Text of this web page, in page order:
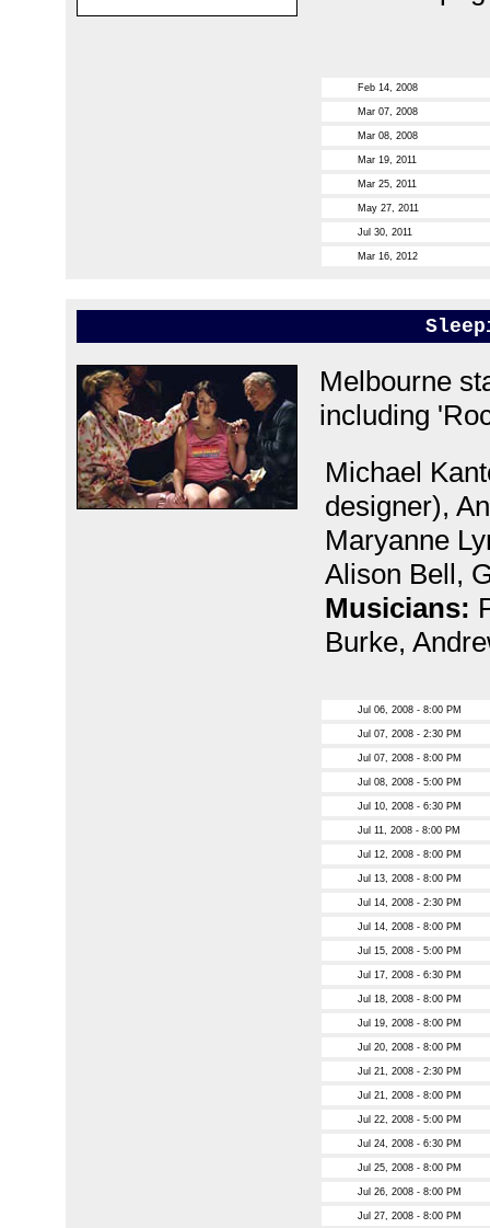
Feb 14, 2008
Mar 07, 2008
Mar 08, 2008
Mar 19, 2011
Mar 25, 2011
May 27, 2011
Jul 30, 2011
Mar 16, 2012
Melbourne
including
Michael
designer),
Maryanne
Alison Bell,
Musicians:
Burke,
Jul 06, 2008 - 8:00 PM
Jul 07, 2008 - 2:30 PM
Jul 07, 2008 - 8:00 PM
Jul 08, 2008 - 5:00 PM
Jul 10, 2008 - 6:30 PM
Jul 11, 2008 - 8:00 PM
Jul 12, 2008 - 8:00 PM
Jul 13, 2008 - 8:00 PM
Jul 14, 2008 - 2:30 PM
Jul 14, 2008 - 8:00 PM
Jul 15, 2008 - 5:00 PM
Jul 17, 2008 - 6:30 PM
Jul 18, 2008 - 8:00 PM
Jul 19, 2008 - 8:00 PM
Jul 20, 2008 - 8:00 PM
Jul 21, 2008 - 2:30 PM
Jul 21, 2008 - 8:00 PM
Jul 22, 2008 - 5:00 PM
Jul 24, 2008 - 6:30 PM
Jul 25, 2008 - 8:00 PM
Jul 26, 2008 - 8:00 PM
Jul 27, 2008 - 8:00 PM